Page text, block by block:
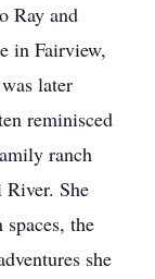
Ray and
in Fairview,
later
reminisced
ranch
She
the
she